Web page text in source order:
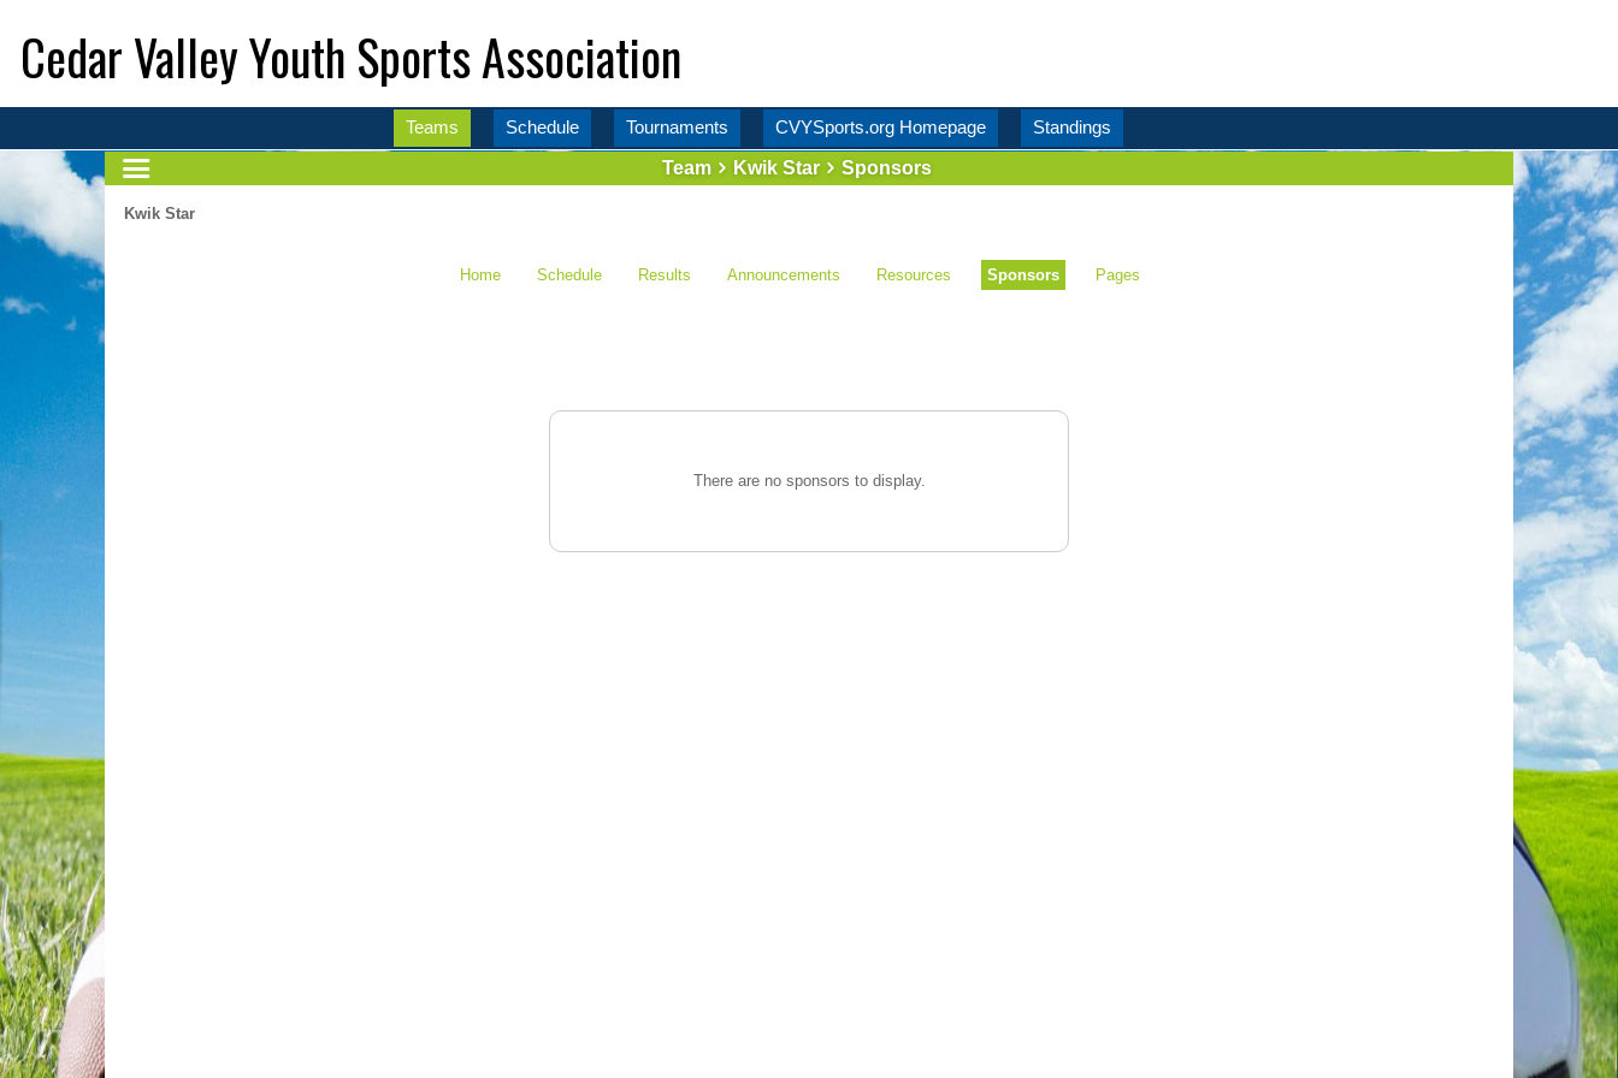
Cedar Valley Youth Sports Association
Teams Schedule Tournaments CVYSports.org Homepage
Standings
Team
Kwik Star Sponsors
Kwik Star
Home Schedule Results Announcements Resources Sponsors Pages
There are no sponsors to display.